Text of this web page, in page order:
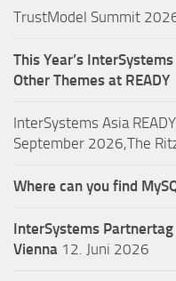
TrustModel Summit
This Year’s
Other Themes at READY
InterSystems Asia
September 2026,The
Where can you find
InterSystems
Vienna 12. Juni 2026